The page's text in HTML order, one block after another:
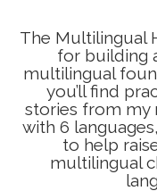
The Multilingual
for building
multilingual
you’ll find
stories from my
with 6
to help
multilingual